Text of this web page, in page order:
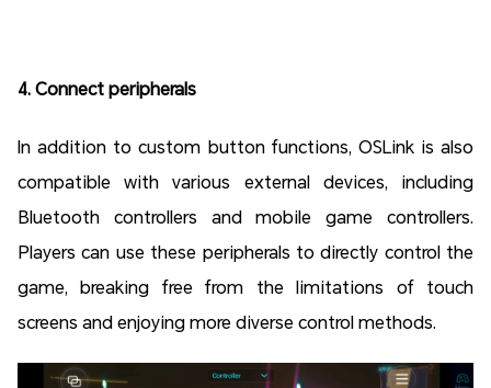
4. Connect peripherals
In addition to custom button functions, OSLink is also
compatible with various external devices, including
Bluetooth controllers and mobile game controllers.
Players can use these peripherals to directly control the
game, breaking free from the limitations of touch
screens and enjoying more diverse control methods.